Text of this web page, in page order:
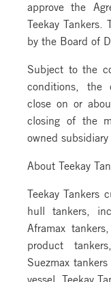
approve the
Teekay Tankers.
by the Board of
Subject to the
conditions, the
close on or
closing of the
owned subsidiary
About Teekay
Teekay Tankers
hull tankers,
Aframax
product
Suezmax
vessel. Teekay